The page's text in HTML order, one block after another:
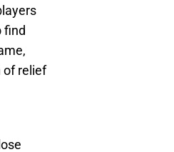
find
of relief